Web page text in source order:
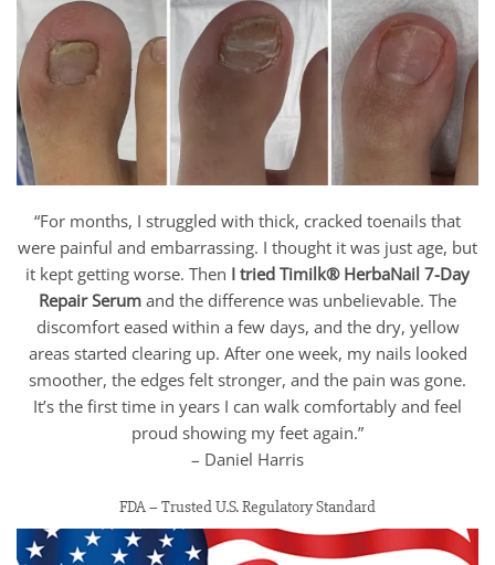
“For months, I struggled with thick, cracked toenails that
were painful and embarrassing. I thought it was just age, but
it kept getting worse. Then I tried Timilk® HerbaNail 7-Day
Repair Serum and the difference was unbelievable. The
discomfort eased within a few days, and the dry, yellow
areas started clearing up. After one week, my nails looked
smoother, the edges felt stronger, and the pain was gone.
It’s the first time in years I can walk comfortably and feel
proud showing my feet again.”
– Daniel Harris
FDA – Trusted U.S. Regulatory Standard